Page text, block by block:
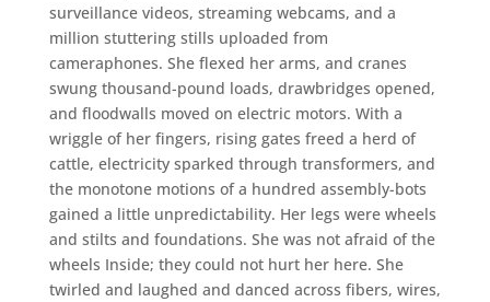
surveillance videos, streaming webcams, and a
million stuttering stills uploaded from
cameraphones. She flexed her arms, and cranes
swung thousand-pound loads, drawbridges opened,
and floodwalls moved on electric motors. With a
wriggle of her fingers, rising gates freed a herd of
cattle, electricity sparked through transformers, and
the monotone motions of a hundred assembly-bots
gained a little unpredictability. Her legs were wheels
and stilts and foundations. She was not afraid of the
wheels Inside; they could not hurt her here. She
twirled and laughed and danced across fibers, wires,